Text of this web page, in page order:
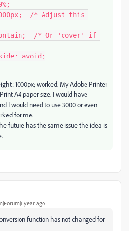
1000px; worked. My Adobe Printer
A4 paper size. I would have
I would need to use 3000 or even
for me.
future has the same issue the idea is
year ago
function has not changed for